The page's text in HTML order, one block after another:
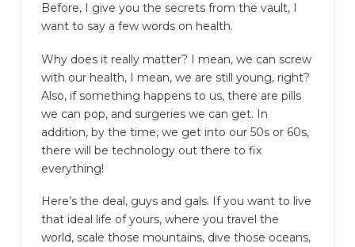
Before, I give you the secrets from the vault, I
want to say a few words on health.
Why does it really matter? I mean, we can screw
with our health, I mean, we are still young, right?
Also, if something happens to us, there are pills
we can pop, and surgeries we can get. In
addition, by the time, we get into our 50s or 60s,
there will be technology out there to fix
everything!
Here’s the deal, guys and gals. If you want to live
that ideal life of yours, where you travel the
world, scale those mountains, dive those oceans,